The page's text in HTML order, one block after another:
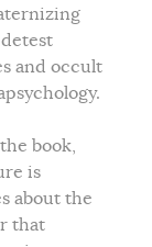
and occult
book,
is
about the
that